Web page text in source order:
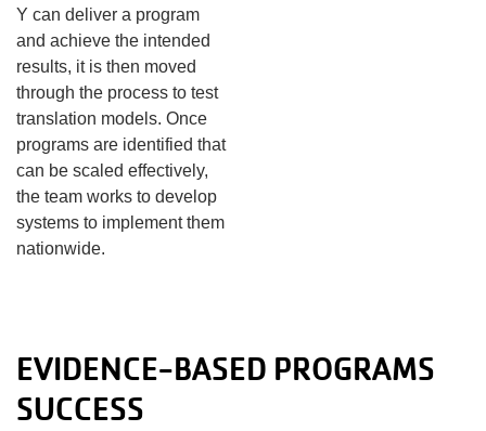
Y can deliver a program
and achieve the intended
results, it is then moved
through the process to test
translation models. Once
programs are identified that
can be scaled effectively,
the team works to develop
systems to implement them
nationwide.
EVIDENCE-BASED PROGRAMS
SUCCESS